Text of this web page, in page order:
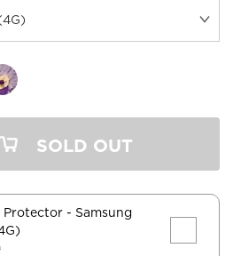
SOLD OUT
Protector - Samsung